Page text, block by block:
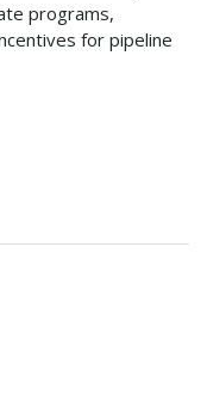
programs,
for pipeline